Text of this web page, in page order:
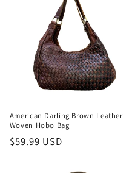
American Darling Brown Leather
Woven Hobo Bag
Regular
$59.99 USD